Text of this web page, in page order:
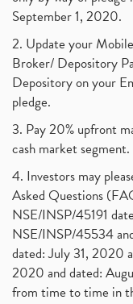
September 1, 2020.
2. Update your
Broker/ Depository
Depository on your
pledge.
3. Pay 20% upfront
cash market segment.
4. Investors may
Asked Questions
NSE/INSP/45191
NSE/INSP/45534
dated: July 31, 2020
2020 and dated:
from time to time in